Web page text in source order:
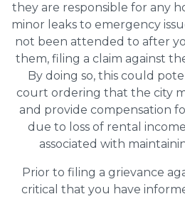
they are responsible for any
minor leaks to emergency
not been attended to after
them, filing a claim against
By doing so, this could
court ordering that the city
and provide compensation
due to loss of rental
associated with
Prior to filing a grievance
critical that you have